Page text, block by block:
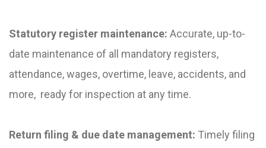
Statutory register maintenance: Accurate, up-to-
date maintenance of all mandatory registers,
attendance, wages, overtime, leave, accidents, and
more, ready for inspection at any time.
Return filing & due date management: Timely filing